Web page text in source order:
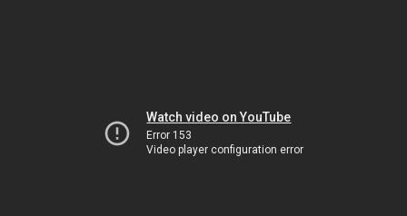
Watch video on YouTube
Error 153
Video player configuration error